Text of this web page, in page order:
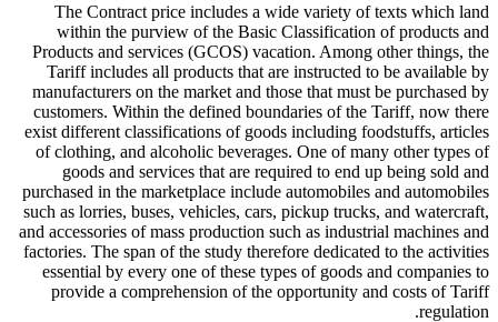
The Contract price includes a wide variety of texts which land
within the purview of the Basic Classification of products and
Products and services (GCOS) vacation. Among other things, the
Tariff includes all products that are instructed to be available by
manufacturers on the market and those that must be purchased by
customers. Within the defined boundaries of the Tariff, now there
exist different classifications of goods including foodstuffs, articles
of clothing, and alcoholic beverages. One of many other types of
goods and services that are required to end up being sold and
purchased in the marketplace include automobiles and automobiles
such as lorries, buses, vehicles, cars, pickup trucks, and watercraft,
and accessories of mass production such as industrial machines and
factories. The span of the study therefore dedicated to the activities
essential by every one of these types of goods and companies to
provide a comprehension of the opportunity and costs of Tariff
regulation.